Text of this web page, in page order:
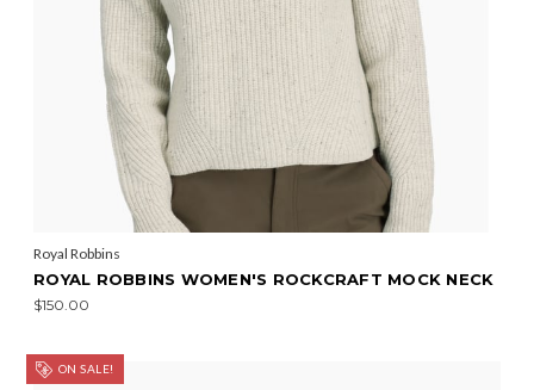
Royal Robbins
ROYAL ROBBINS WOMEN'S ROCKCRAFT MOCK NECK
$150.00
ON SALE!